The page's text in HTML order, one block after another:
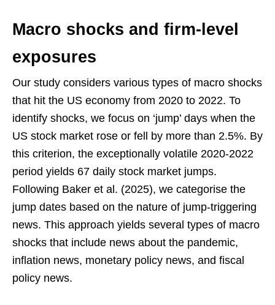
Macro shocks and firm-level
exposures
Our study considers various types of macro shocks
that hit the US economy from 2020 to 2022. To
identify shocks, we focus on ‘jump’ days when the
US stock market rose or fell by more than 2.5%. By
this criterion, the exceptionally volatile 2020-2022
period yields 67 daily stock market jumps.
Following Baker et al. (2025), we categorise the
jump dates based on the nature of jump-triggering
news. This approach yields several types of macro
shocks that include news about the pandemic,
inflation news, monetary policy news, and fiscal
policy news.